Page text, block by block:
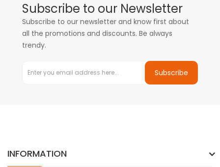
Subscribe to our Newsletter
Subscribe to our newsletter and know first about
all the promotions and discounts. Be always
trendy.
Subscribe
INFORMATION